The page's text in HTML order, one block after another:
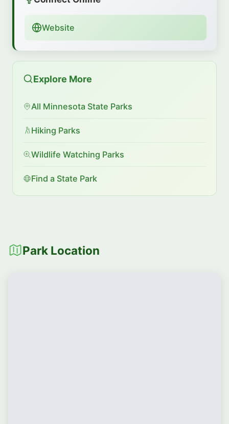
Website
Explore More
All Minnesota State Parks
Hiking Parks
Wildlife Watching Parks
Find a State Park
Park Location